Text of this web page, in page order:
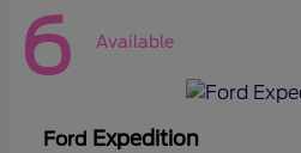
6 Available
Ford Expedition